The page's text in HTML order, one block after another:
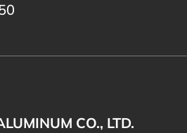
CO., LTD.